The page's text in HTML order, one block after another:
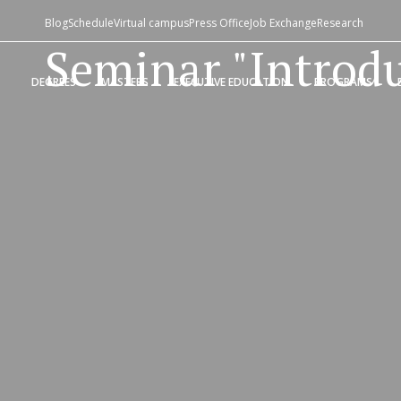
DEGREES MASTERS EXECUTIVE EDUCATION PROGRAMS
BlogScheduleVirtual campusPress OfficeJob ExchangeResearch
Seminar